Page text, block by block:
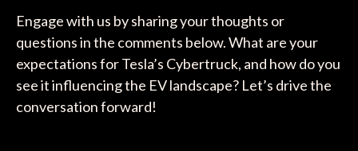
Engage with us by sharing your thoughts or
questions in the comments below. What are your
expectations for Tesla’s Cybertruck, and how do you
see it influencing the EV landscape? Let’s drive the
conversation forward!